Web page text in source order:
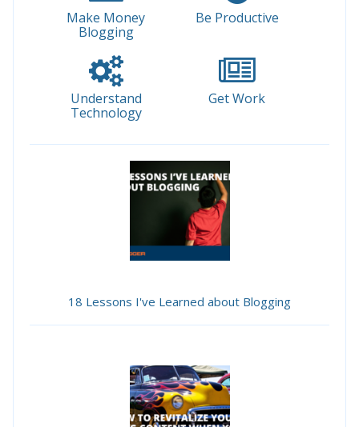
Make Money
Blogging
Be Productive
Understand
Technology
Get Work
18 Lessons I've Learned about Blogging